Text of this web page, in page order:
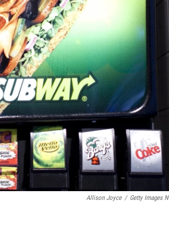
Allison Joyce / Getty Images